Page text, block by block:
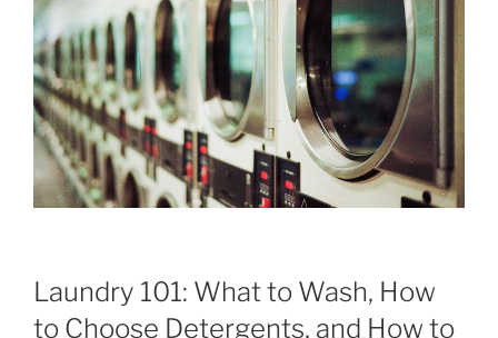
Laundry 101: What to Wash, How
to Choose Detergents, and How to